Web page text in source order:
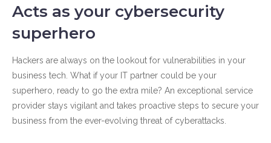
Acts as your cybersecurity
superhero
Hackers are always on the lookout for vulnerabilities in your
business tech. What if your IT partner could be your
superhero, ready to go the extra mile? An exceptional service
provider stays vigilant and takes proactive steps to secure your
business from the ever-evolving threat of cyberattacks.